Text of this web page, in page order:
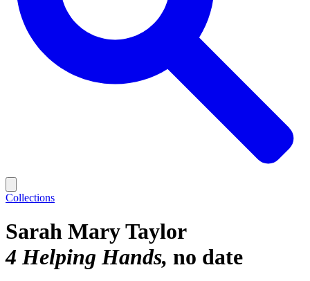
Collections
Sarah Mary Taylor
4 Helping Hands no date